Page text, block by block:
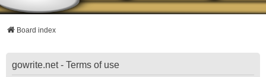
Board index
gowrite.net - Terms of use